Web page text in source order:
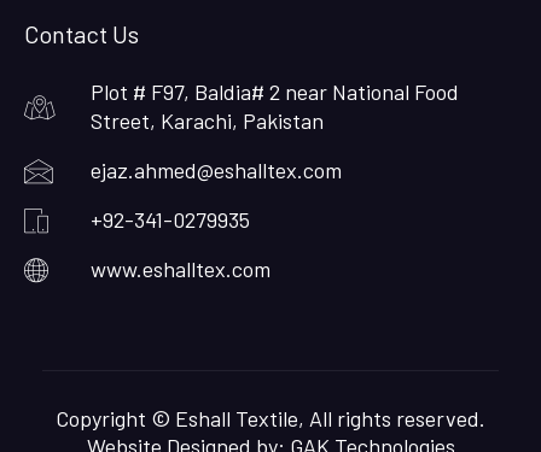
Contact Us
Plot # F97, Baldia# 2 near National Food
Street, Karachi, Pakistan
ejaz.ahmed@eshalltex.com
+92-341-0279935
www.eshalltex.com
Copyright © Eshall Textile, All rights reserved.
Website Designed by: GAK Technologies